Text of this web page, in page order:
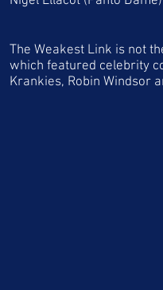
The Weakest Link is not
which featured celebrity
Krankies, Robin Windsor